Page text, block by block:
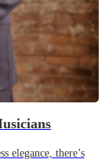
elegance, there’s